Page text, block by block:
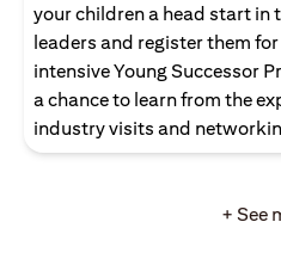
your children a head start in
leaders and register them
intensive Young Successor
a chance to learn from the
industry visits and
+ See